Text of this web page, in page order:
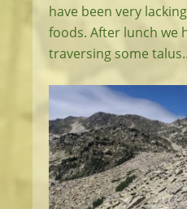
have been very
foods. After lunch we
traversing some